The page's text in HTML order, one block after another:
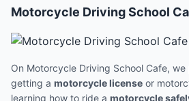
Motorcycle Driving School
On Motorcycle Driving School Cafe,
getting a motorcycle license or
learning how to ride a motorcycle